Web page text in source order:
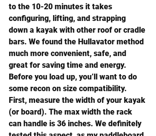
to the 10-20 minutes it takes
configuring, lifting, and strapping
down a kayak with other roof or cradle
bars. We found the Hullavator method
much more convenient, safe, and
great for saving time and energy.
Before you load up, you’ll want to do
some recon on size compatibility.
First, measure the width of your kayak
(or board). The max width the rack
can handle is 36 inches. We definitely